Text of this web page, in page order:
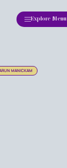
Explore Menu
MANICKAM